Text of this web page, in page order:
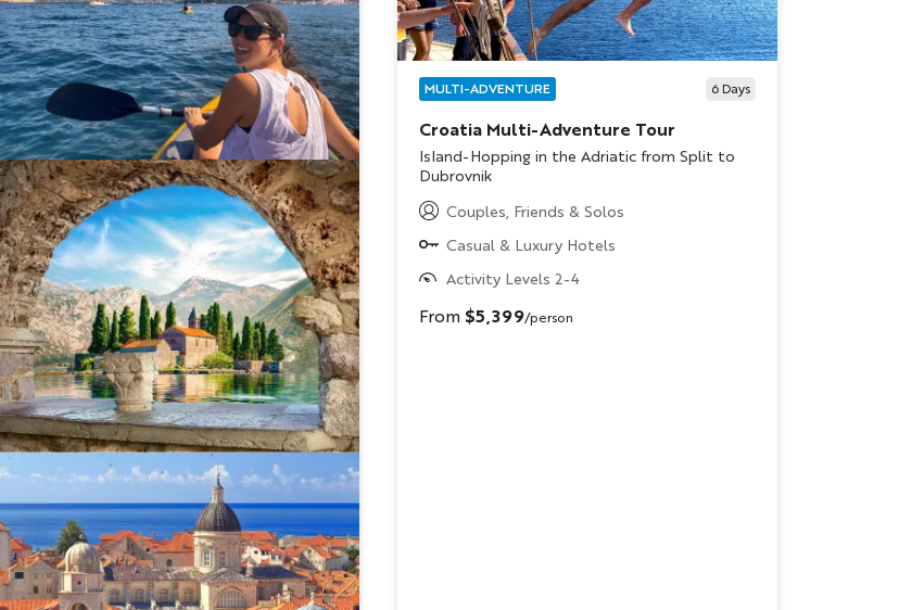
MULTI-ADVENTURE 6Days
Croatia Multi-Adventure Tour
Subtitle/H2
Island-Hopping in the Adriatic from Split to
Dubrovnik
Couples, Friends & Solos
Casual & Luxury Hotels
Activity Levels 2-4
From $5,399/person